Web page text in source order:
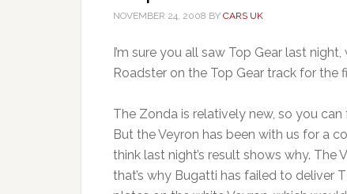
NOVEMBER 24, 2008 BY CARS UK
I’m sure you all saw Top Gear last
Roadster on the Top Gear track for the
The Zonda is relatively new, so you
But the Veyron has been with us for a
think last night’s result shows why.
that’s why Bugatti has failed to deliver